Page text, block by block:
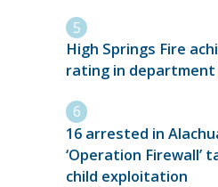
High Springs Fire
rating in
16 arrested in
‘Operation Firewall’
child exploitation